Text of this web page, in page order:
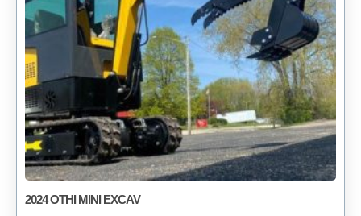
2024 OTHI MINI EXCAV